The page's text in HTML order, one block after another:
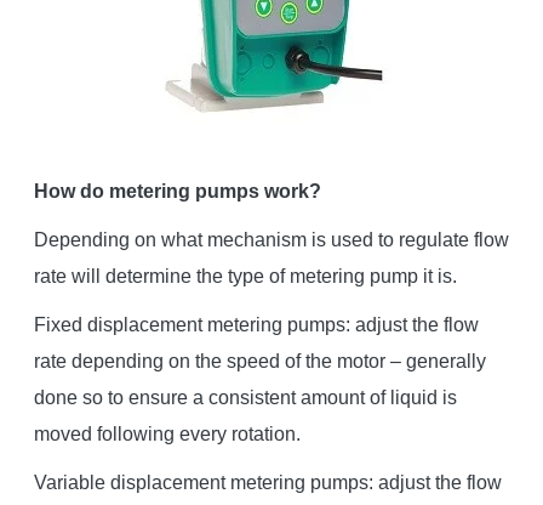
How do metering pumps work?
Depending on what mechanism is used to regulate flow
rate will determine the type of metering pump it is.
Fixed displacement metering pumps: adjust the flow
rate depending on the speed of the motor – generally
done so to ensure a consistent amount of liquid is
moved following every rotation.
Variable displacement metering pumps: adjust the flow